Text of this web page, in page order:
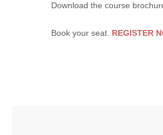
Download the course
Book your seat. REGISTER